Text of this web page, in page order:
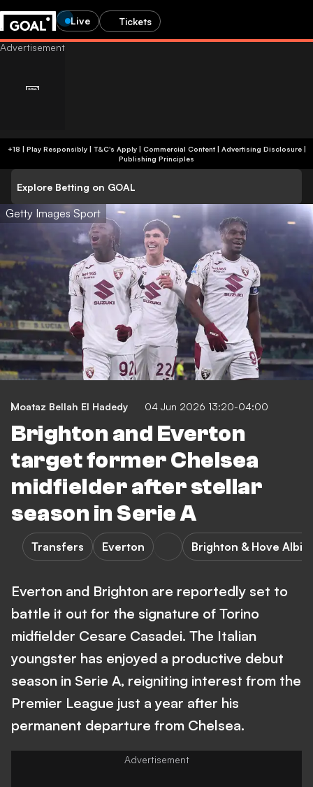
Live Tickets
+18 | Play Responsibly | T&C's Apply | Commercial Content| Advertising Disclosure|
Publishing Principles
Explore Betting on GOAL
Getty Images Sport
Moataz Bellah El Hadedy 04 Jun 2026 13:20-04:00
Brighton and Everton
target former Chelsea
midfielder after stellar
season in Serie A
Transfers Everton Brighton & Hove
Everton and Brighton are reportedly set to
battle it out for the signature of Torino
midfielder Cesare Casadei. The Italian
youngster has enjoyed a productive debut
season in Serie A, reigniting interest from the
Premier League just a year after his
permanent departure from Chelsea.